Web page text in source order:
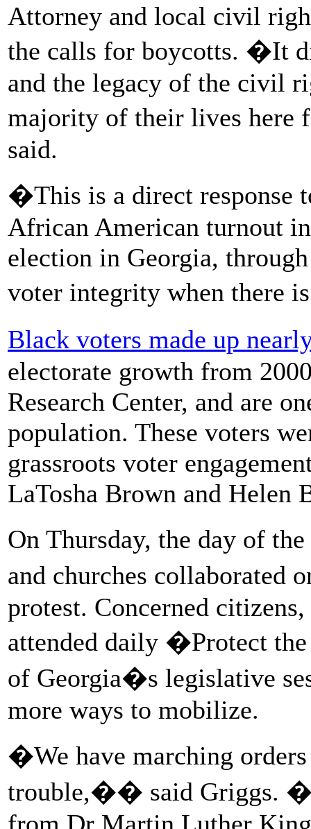
Attorney and local civil
the calls for boycotts. �It
and the legacy of the civil
majority of their lives
said.
�This is a direct response
African American turnout
election in Georgia,
voter integrity when there
Black voters made up
electorate growth from
Research Center, and are
population. These voters
grassroots voter
LaTosha Brown and Helen
On Thursday, the day of
and churches
protest. Concerned
attended daily �Protect
of Georgia�s legislative
more ways to mobilize.
�We have marching
trouble,�� said Griggs.